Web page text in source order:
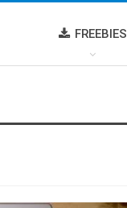
FREEBIES